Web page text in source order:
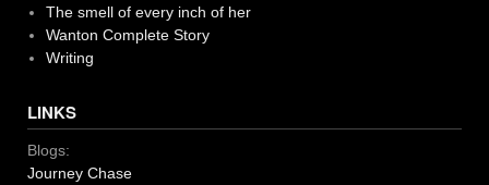
The smell of every inch of her
Wanton Complete Story
Writing
LINKS
Blogs:
Journey Chase